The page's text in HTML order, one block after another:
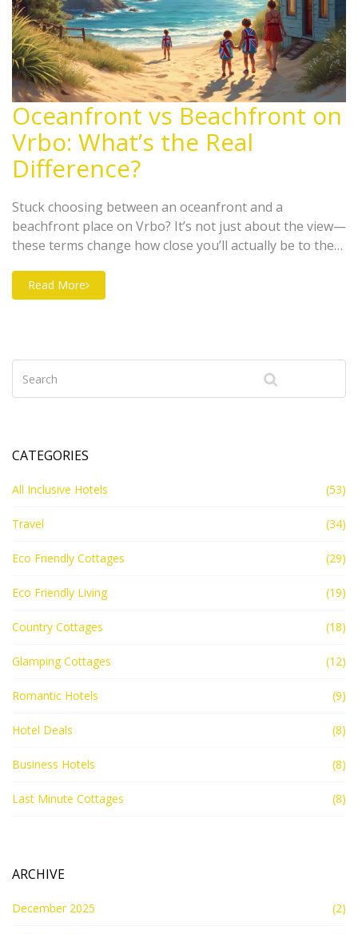
Oceanfront vs Beachfront on
Vrbo: What’s the Real
Difference?
Stuck choosing between an oceanfront and a
beachfront place on Vrbo? It’s not just about the view—
these terms change how close you’ll actually be to the
what you can expect when you show up, and how to
spot the little details Vrbo listings don’t always explain.
Read More
CATEGORIES
All Inclusive Hotels (53)
Travel (34)
Eco Friendly Cottages (29)
Eco Friendly Living (19)
Country Cottages (18)
Glamping Cottages (12)
Romantic Hotels (9)
Hotel Deals (8)
Business Hotels (8)
Last Minute Cottages (8)
ARCHIVE
December 2025 (2)